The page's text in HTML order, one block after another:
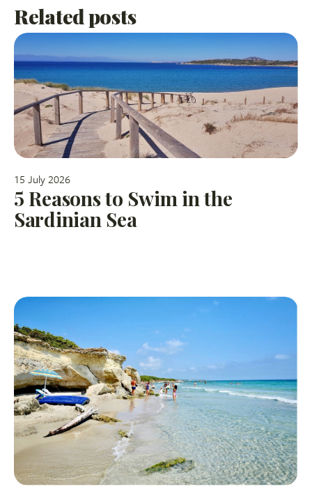
Related posts
15 July 2026
5 Reasons to Swim in the
Sardinian Sea